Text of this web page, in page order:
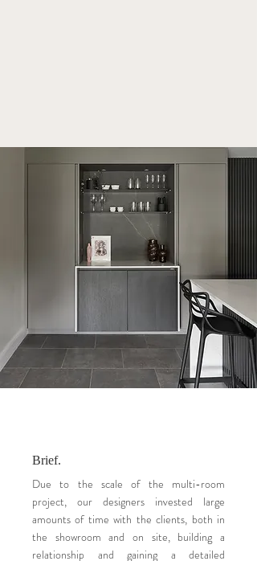
Brief.
Due to the scale of the multi-room
project, our designers invested large
amounts of time with the clients, both in
the showroom and on site, building a
relationship and gaining a detailed